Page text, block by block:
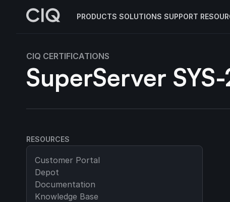
PRODUCTS SOLUTIONS SUPPORT
CIQ CERTIFICATIONS
SuperServer
RESOURCES
Customer Portal
Depot
Documentation
Knowledge Base